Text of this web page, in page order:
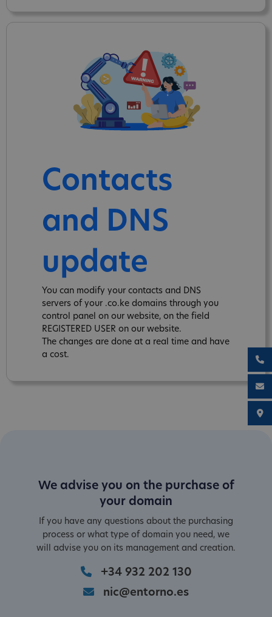
Contacts
and DNS
update
You can modify your contacts and DNS
servers of your .co.ke domains through you
control panel on our website, on the field
REGISTERED USER on our website.
The changes are done at a real time and have
a cost.
We advise you on the purchase of
your domain
If you have any questions about the purchasing
process or what type of domain you need, we
will advise you on its management and creation.
+34 932 202 130
nic@entorno.es